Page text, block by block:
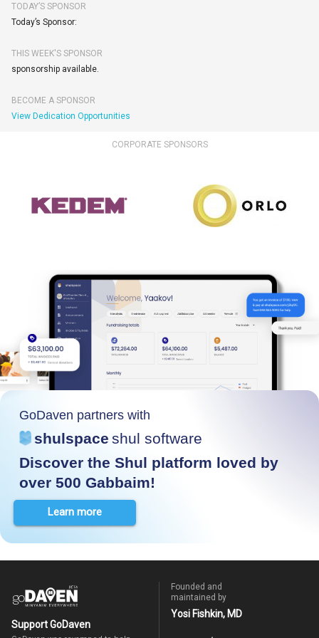
TODAY’S SPONSOR
Today’s Sponsor:
THIS WEEK'S SPONSOR
sponsorship available.
BECOME A SPONSOR
View Dedication Opportunities
CORPORATE SPONSORS
GoDaven partners with
shulspace shul software
Discover the Shul platform loved by
over 500 Gabbaim!
Learn more
Support GoDaven
Founded and
maintained by
Yosi Fishkin, MD